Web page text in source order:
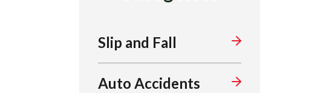
Slip and Fall
Auto Accidents